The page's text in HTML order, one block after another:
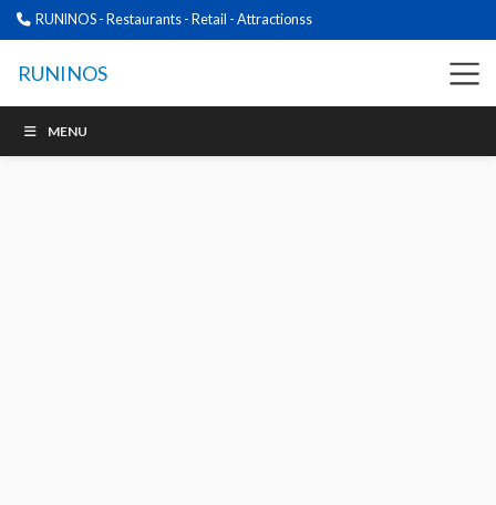
RUNINOS - Restaurants - Retail - Attractionss
RUNINOS
MENU